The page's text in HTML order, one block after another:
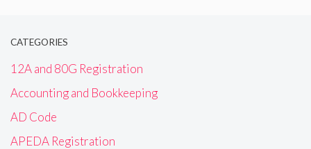
CATEGORIES
12A and 80G Registration
Accounting and Bookkeeping
AD Code
APEDA Registration